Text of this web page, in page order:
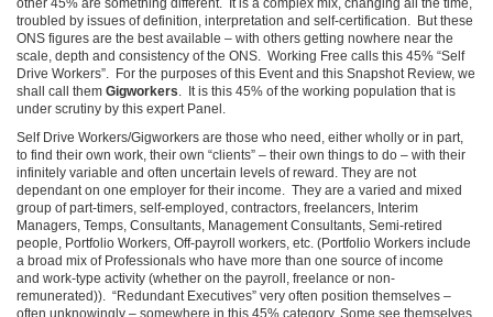
other 45% are something different. It is a complex mix, changing all the time,
troubled by issues of definition, interpretation and self-certification. But these
ONS figures are the best available – with others getting nowhere near the
scale, depth and consistency of the ONS. Working Free calls this 45% “Self
Drive Workers”. For the purposes of this Event and this Snapshot Review, we
shall call them Gigworkers. It is this 45% of the working population that is
under scrutiny by this expert Panel.
Self Drive Workers/Gigworkers are those who need, either wholly or in part,
to find their own work, their own “clients” – their own things to do – with their
infinitely variable and often uncertain levels of reward. They are not
dependant on one employer for their income. They are a varied and mixed
group of part-timers, self-employed, contractors, freelancers, Interim
Managers, Temps, Consultants, Management Consultants, Semi-retired
people, Portfolio Workers, Off-payroll workers, etc. (Portfolio Workers include
a broad mix of Professionals who have more than one source of income
and work-type activity (whether on the payroll, freelance or non-
remunerated)). “Redundant Executives” very often position themselves –
often unknowingly – somewhere in this 45% category. Some see themselves